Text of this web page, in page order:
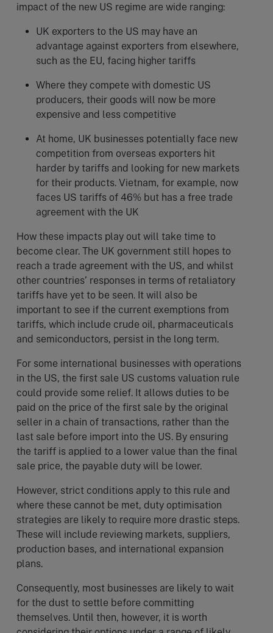
impact of the new US regime are wide ranging:
UK exporters to the US may have an
advantage against exporters from elsewhere,
such as the EU, facing higher tariffs
Where they compete with domestic US
producers, their goods will now be more
expensive and less competitive
At home, UK businesses potentially face new
competition from overseas exporters hit
harder by tariffs and looking for new markets
for their products. Vietnam, for example, now
faces US tariffs of 46% but has a free trade
agreement with the UK
How these impacts play out will take time to
become clear. The UK government still hopes to
reach a trade agreement with the US, and whilst
other countries’ responses in terms of retaliatory
tariffs have yet to be seen. It will also be
important to see if the current exemptions from
tariffs, which include crude oil, pharmaceuticals
and semiconductors, persist in the long term.
For some international businesses with operations
in the US, the first sale US customs valuation rule
could provide some relief. It allows duties to be
paid on the price of the first sale by the original
seller in a chain of transactions, rather than the
last sale before import into the US. By ensuring
the tariff is applied to a lower value than the final
sale price, the payable duty will be lower.
However, strict conditions apply to this rule and
where these cannot be met, duty optimisation
strategies are likely to require more drastic steps.
These will include reviewing markets, suppliers,
production bases, and international expansion
plans.
Consequently, most businesses are likely to wait
for the dust to settle before committing
themselves. Until then, however, it is worth